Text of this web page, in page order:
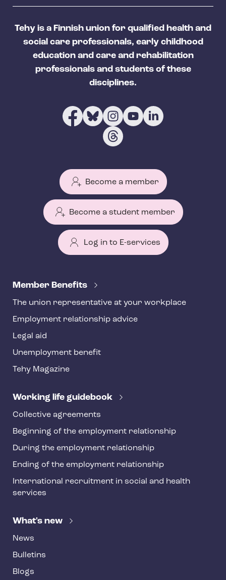
Tehy is a Finnish union for qualified health and
social care professionals, early childhood
education and care and rehabilitation
professionals and students of these
disciplines.
Become a member
Become a student member
Log in to E-services
e
f
o
o
t
r
Member Benefits
The union representative at your workplace
Employment relationship advice
Legal aid
Unemployment benefit
Tehy Magazine
Working life guidebook
Collective agreements
Beginning of the employment relationship
During the employment relationship
Ending of the employment relationship
International recruitment in social and health
services
What's new
News
Bulletins
Blogs